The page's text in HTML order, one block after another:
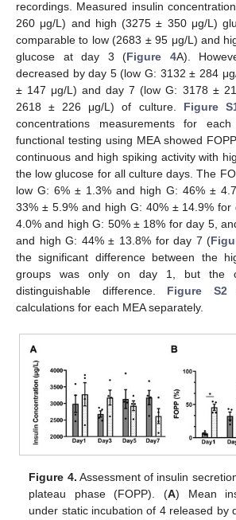
recordings. Measured insulin
260 μg/L) and high (3275 ± 350 μg/L)
comparable to low (2683 ± 95 μg/L) and
glucose at day 3 (Figure 4A).
decreased by day 5 (low G: 3132 ± 284
± 147 μg/L) and day 7 (low G: 3178 ±
2618 ± 226 μg/L) of culture. Figure
concentrations measurements for each
functional testing using MEA showed
continuous and high spiking activity with
the low glucose for all culture days. The
low G: 6% ± 1.3% and high G: 46% ±
33% ± 5.9% and high G: 40% ± 14.9%
4.0% and high G: 50% ± 18% for day 5,
and high G: 44% ± 13.8% for day 7 (
the significant difference between the
groups was only on day 1, but the
distinguishable difference. Figure S2
calculations for each MEA separately.
Figure 4. Assessment of insulin
plateau phase (FOPP). (A) Mean
under static incubation of 4 released by